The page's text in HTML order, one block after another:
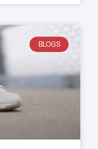
BLOGS